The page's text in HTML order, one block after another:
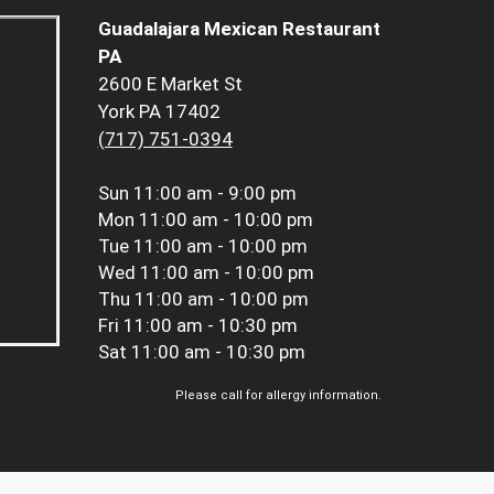
Guadalajara Mexican Restaurant
PA
2600 E Market St
York PA 17402
(717) 751-0394
Sun 11:00 am - 9:00 pm
Mon 11:00 am - 10:00 pm
Tue 11:00 am - 10:00 pm
Wed 11:00 am - 10:00 pm
Thu 11:00 am - 10:00 pm
Fri 11:00 am - 10:30 pm
Sat 11:00 am - 10:30 pm
Please call for allergy information.